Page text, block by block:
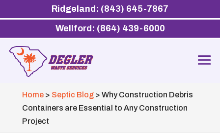
Home> Septic Blog> Why Construction Debris
Containers are Essential to Any Construction
Project
Ridgeland: (843) 645-7867
Wellford: (864) 439-6000